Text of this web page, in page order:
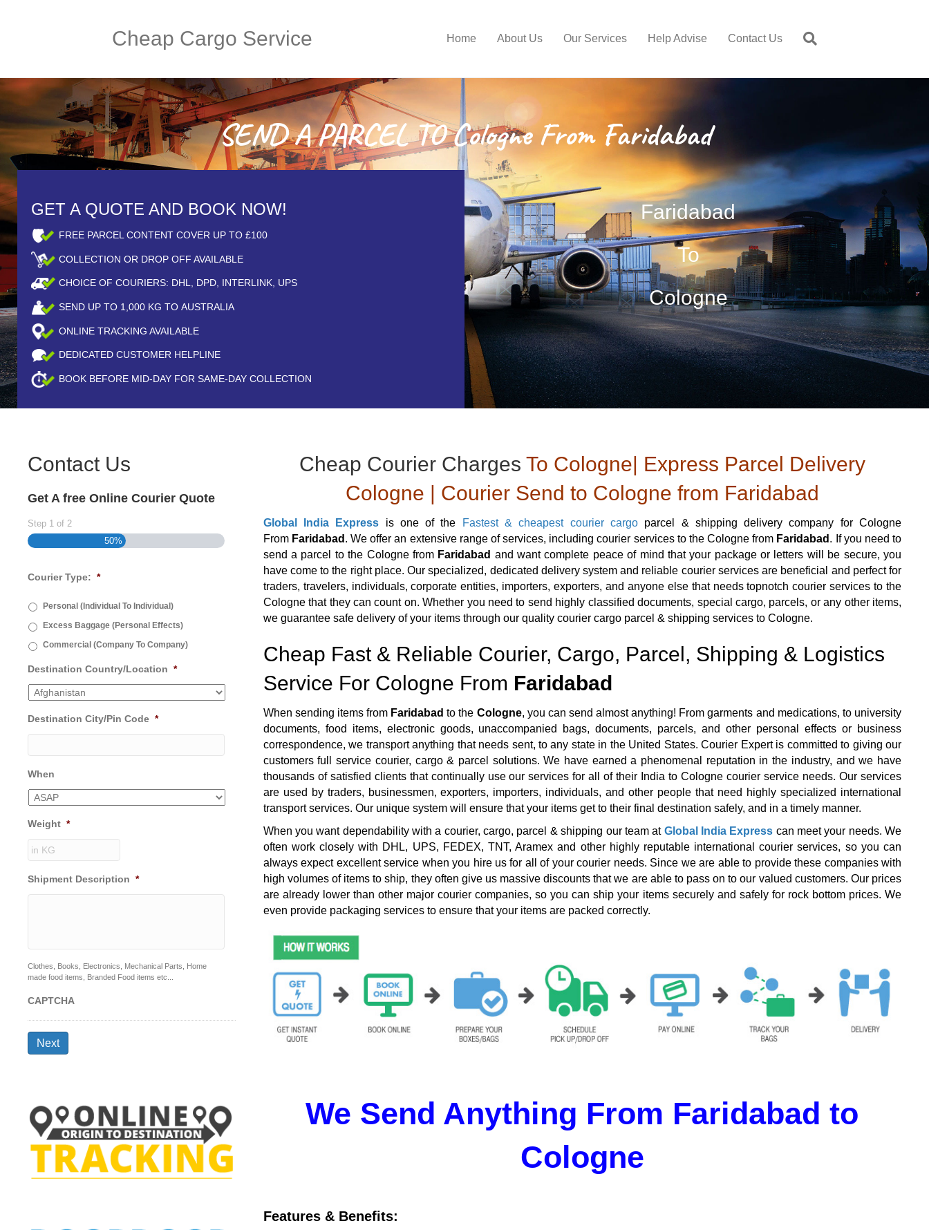
Cheap Cargo Service Home About Us Our Services Help Advise Contact Us
SEND A PARCEL TO Cologne From Faridabad
GET A QUOTE AND BOOK NOW!
FREE PARCEL CONTENT COVER UP TO £100
COLLECTION OR DROP OFF AVAILABLE
CHOICE OF COURIERS: DHL, DPD, INTERLINK, UPS
SEND UP TO 1,000 KG TO AUSTRALIA
ONLINE TRACKING AVAILABLE
DEDICATED CUSTOMER HELPLINE
BOOK BEFORE MID-DAY FOR SAME-DAY COLLECTION
Faridabad
To
Cologne
Contact Us
Get A free Online Courier Quote
Step 1 of 2
50%
Courier Type: *
Personal (Individual To Individual)
Excess Baggage (Personal Effects)
Commercial (Company To Company)
Destination Country/Location *
Destination City/Pin Code *
When
Weight *
Shipment Description *
Clothes, Books, Electronics, Mechanical Parts, Home
made food items, Branded Food items etc...
CAPTCHA
Next
Cheap Courier Charges To Cologne| Express Parcel Delivery
Cologne | Courier Send to Cologne from Faridabad
Global India Express is one of the Fastest & cheapest courier cargoparcel & shipping delivery company for Cologne
From Faridabad . We offer an extensive range of services, including courier services to the Cologne from Faridabad . If you need to
send a parcel to the Cologne from Faridabad and want complete peace of mind that your package or letters will be secure, you
have come to the right place. Our specialized, dedicated delivery system and reliable courier services are beneficial and perfect for
traders, travelers, individuals, corporate entities, importers, exporters, and anyone else that needs topnotch courier services to the
Cologne that they can count on. Whether you need to send highly classified documents, special cargo, parcels, or any other items,
we guarantee safe delivery of your items through our quality courier cargo parcel & shipping services to Cologne.
Cheap Fast & Reliable Courier, Cargo, Parcel, Shipping & Logistics
Service For Cologne From Faridabad
When sending items from Faridabad to the Cologne, you can send almost anything! From garments and medications, to university
documents, food items, electronic goods, unaccompanied bags, documents, parcels, and other personal effects or business
correspondence, we transport anything that needs sent, to any state in the United States. Courier Expert is committed to giving our
customers full service courier, cargo & parcel solutions. We have earned a phenomenal reputation in the industry, and we have
thousands of satisfied clients that continually use our services for all of their India to Cologne courier service needs. Our services
are used by traders, businessmen, exporters, importers, individuals, and other people that need highly specialized international
transport services. Our unique system will ensure that your items get to their final destination safely, and in a timely manner.
When you want dependability with a courier, cargo, parcel & shipping our team at Global India Express can meet your needs. We
often work closely with DHL, UPS, FEDEX, TNT, Aramex and other highly reputable international courier services, so you can
always expect excellent service when you hire us for all of your courier needs. Since we are able to provide these companies with
high volumes of items to ship, they often give us massive discounts that we are able to pass on to our valued customers. Our prices
are already lower than other major courier companies, so you can ship your items securely and safely for rock bottom prices. We
even provide packaging services to ensure that your items are packed correctly.
We Send Anything From Faridabad to
Cologne
Features & Benefits: